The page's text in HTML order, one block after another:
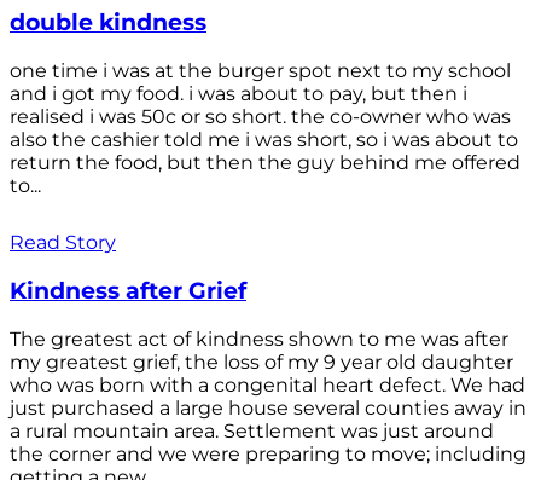
double kindness
one time i was at the burger spot next to my school
and i got my food. i was about to pay, but then i
realised i was 50c or so short. the co-owner who was
also the cashier told me i was short, so i was about to
return the food, but then the guy behind me offered
to...
Read Story
Kindness after Grief
The greatest act of kindness shown to me was after
my greatest grief, the loss of my 9 year old daughter
who was born with a congenital heart defect. We had
just purchased a large house several counties away in
a rural mountain area. Settlement was just around
the corner and we were preparing to move; including